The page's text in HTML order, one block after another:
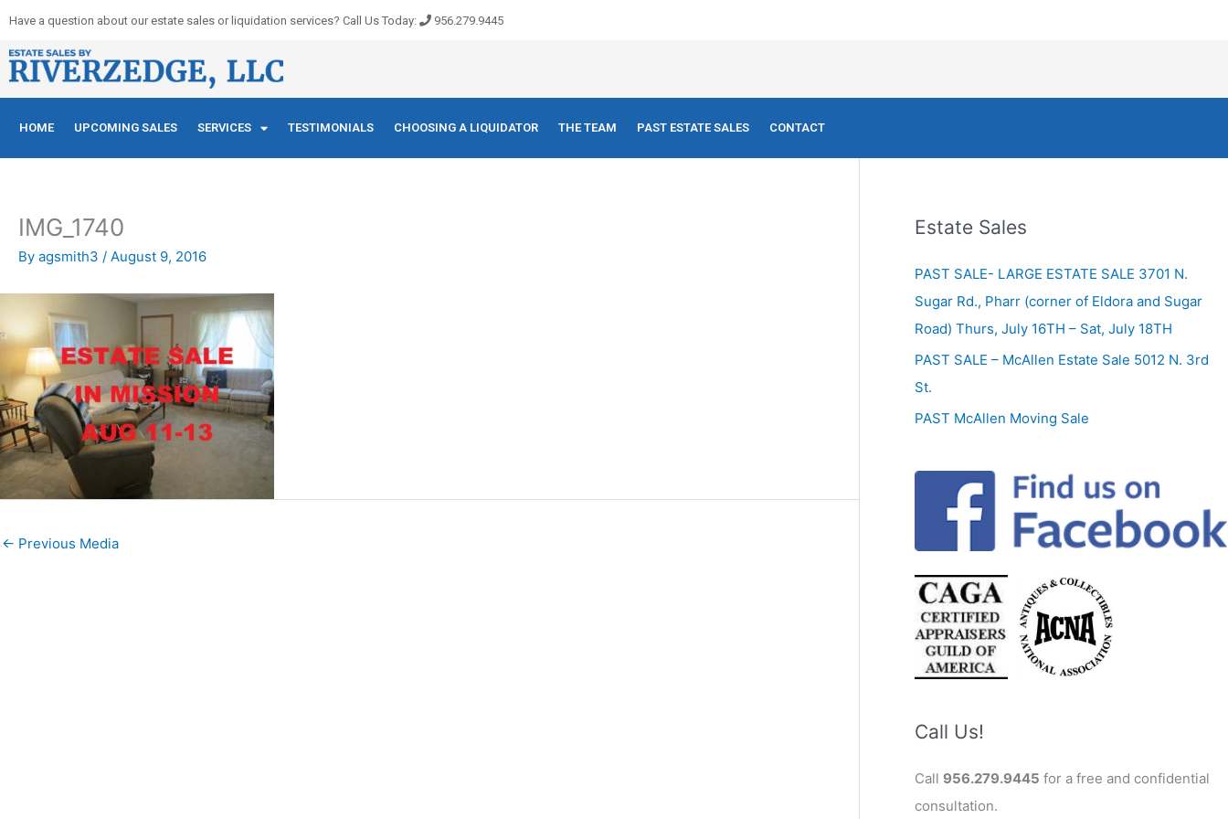
content
Have a question about our estate sales or liquidation services? Call Us Today: 956.279.9445
HOME UPCOMING SALES SERVICES TESTIMONIALS CHOOSING A LIQUIDATOR THE TEAM PAST ESTATE SALES CONTACT
IMG_1740
By agsmith3 / August 9, 2016
← Previous Media
Estate Sales
PAST SALE- LARGE ESTATE SALE 3701 N.
Sugar Rd., Pharr (corner of Eldora and Sugar
Road) Thurs, July 16TH – Sat, July 18TH
PAST SALE – McAllen Estate Sale 5012 N. 3rd
St.
PAST McAllen Moving Sale
Call Us!
Call 956.279.9445 for a free and confidential
consultation.